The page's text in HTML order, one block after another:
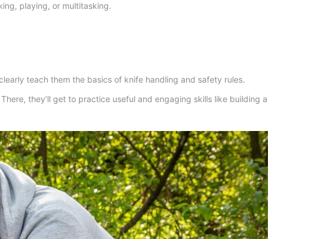
playing, or multitasking.
teach them the basics of knife handling and safety rules.
they’ll get to practice useful and engaging skills like building a